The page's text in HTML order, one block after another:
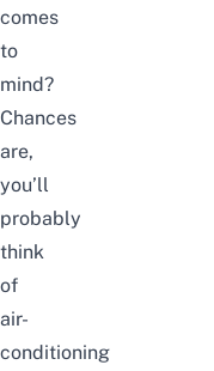
comes
to
mind?
Chances
are,
you’ll
probably
think
of
air-
conditioning